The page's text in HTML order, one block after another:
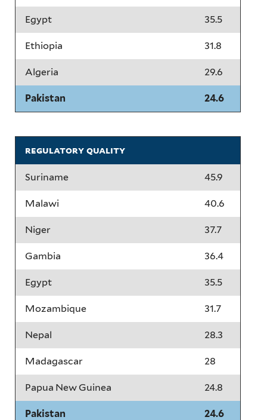
Egypt 35.5
Ethiopia 31.8
Algeria 29.6
Pakistan 24.6
regulatory quality
Suriname 45.9
Malawi 40.6
Niger 37.7
Gambia 36.4
Egypt 35.5
Mozambique 31.7
Nepal 28.3
Madagascar 28
Papua New Guinea 24.8
Pakistan 24.6